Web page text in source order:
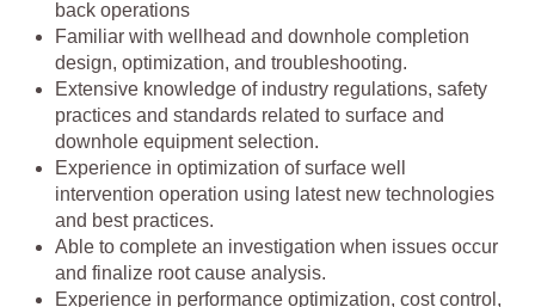
back operations
Familiar with wellhead and downhole completion
design, optimization, and troubleshooting.
Extensive knowledge of industry regulations, safety
practices and standards related to surface and
downhole equipment selection.
Experience in optimization of surface well
intervention operation using latest new technologies
and best practices.
Able to complete an investigation when issues occur
and finalize root cause analysis.
Experience in performance optimization, cost control,